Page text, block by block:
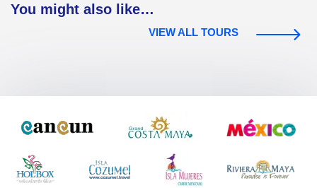
You might also like…
VIEW ALL TOURS